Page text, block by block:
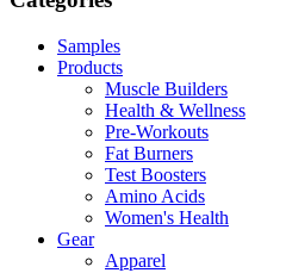
the
product
page
Samples
Products
Muscle Builders
Health & Wellness
Pre-Workouts
Fat Burners
Test Boosters
Amino Acids
Women's Health
Gear
Apparel